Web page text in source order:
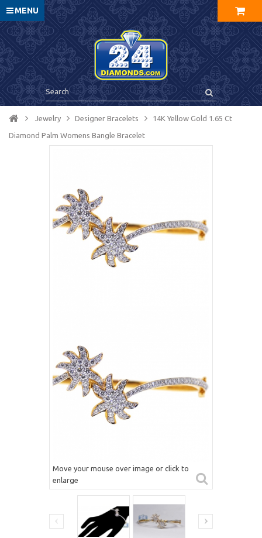
MENU
Jewelry Designer Bracelets 14K Yellow Gold 1.65 Ct
Diamond Palm Womens Bangle Bracelet
Move your mouse over image or click to
enlarge